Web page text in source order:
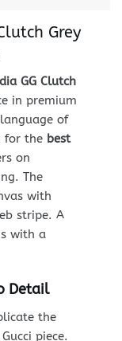
Grey
GG Clutch
in premium
of
for the best
on
The
with
stripe. A
with a
Detail
the
piece.